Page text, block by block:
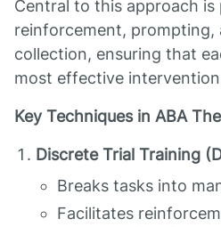
Central to this approach is
reinforcement, prompting,
collection, ensuring that
most effective
Key Techniques in ABA
Discrete Trial Training
Breaks tasks into
Facilitates